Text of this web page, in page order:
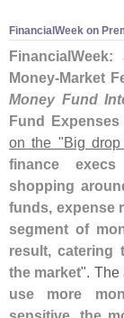
FinancialWeek on
FinancialWeek:
Money-Market
Money Fund
Fund Expenses
on the "Big
finance
shopping
funds, expense
segment of
result, catering
the market". The
use more